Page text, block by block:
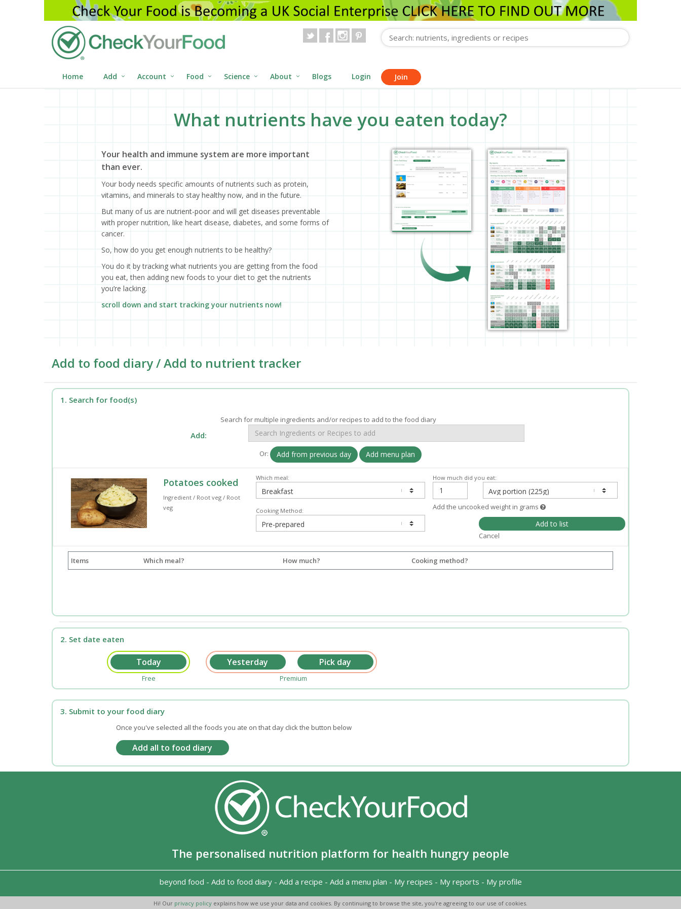
Home Add Account Food Science About Blogs Login Join
Hi! Our privacy policy explains how we use your data and cookies. By continuing to browse the site, you're agreeing to our use of cookies.
What nutrients have you eaten today?
Your health and immune system are more important
than ever.
Your body needs specific amounts of nutrients such as protein,
vitamins, and minerals to stay healthy now, and in the future.
But many of us are nutrient-poor and will get diseases preventable
with proper nutrition, like heart disease, diabetes, and some forms of
cancer.
So, how do you get enough nutrients to be healthy?
You do it by tracking what nutrients you are getting from the food
you eat, then adding new foods to your diet to get the nutrients
you’re lacking.
scroll down and start tracking your nutrients now!
Add to food diary / Add to nutrient tracker
1. Search for food(s)
Search for multiple ingredients and/or recipes to add to the food diary
Add:
Or: Add from previous day Add menu plan
Potatoes cooked
Ingredient / Root veg / Root
veg
Which meal:
Cooking Method:
How much did you eat:
Add the uncooked weight in grams
Add to list
Cancel
Items Which meal? How much? Cooking method?
2. Set date eaten
Free Premium
3. Submit to your food diary
Once you've selected all the foods you ate on that day click the button below
The personalised nutrition platform for health hungry people
beyond food - Add to food diary- Add a recipe - Add a menu plan - My recipes - My reports - My profile
Copyright 2026 - Terms and conditions - Privacy Policy - Contact us -